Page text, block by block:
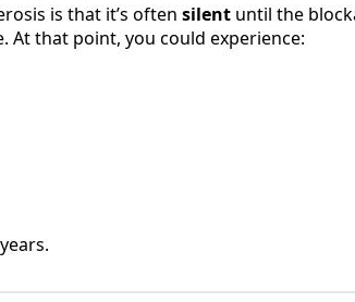
is that it’s often silent until the
At that point, you could experience: